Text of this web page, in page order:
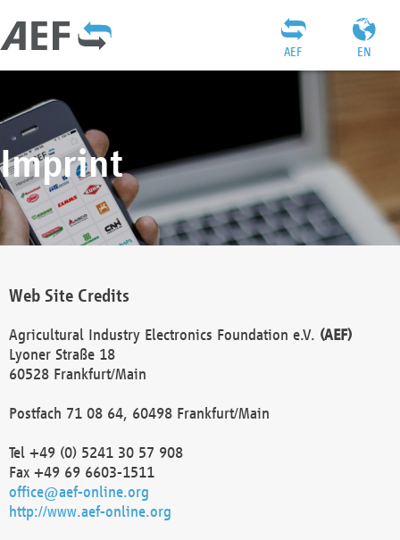
EN
AEF
Imprint
Web Site Credits
Agricultural Industry Electronics Foundation e.V. (AEF)
Lyoner Straße 18
60528 Frankfurt/Main
Postfach 71 08 64, 60498 Frankfurt/Main
Tel +49 (0) 5241 30 57 908
Fax +49 69 6603-1511
office@aef-online.org
http://www.aef-online.org